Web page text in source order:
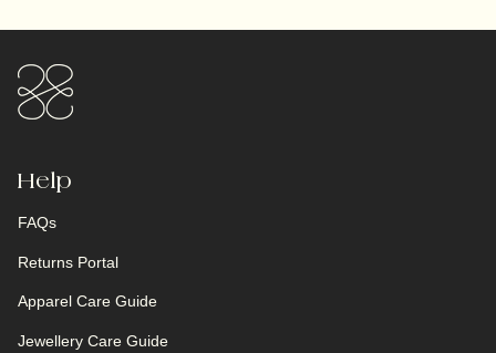
Help
FAQs
Returns Portal
Apparel Care Guide
Jewellery Care Guide